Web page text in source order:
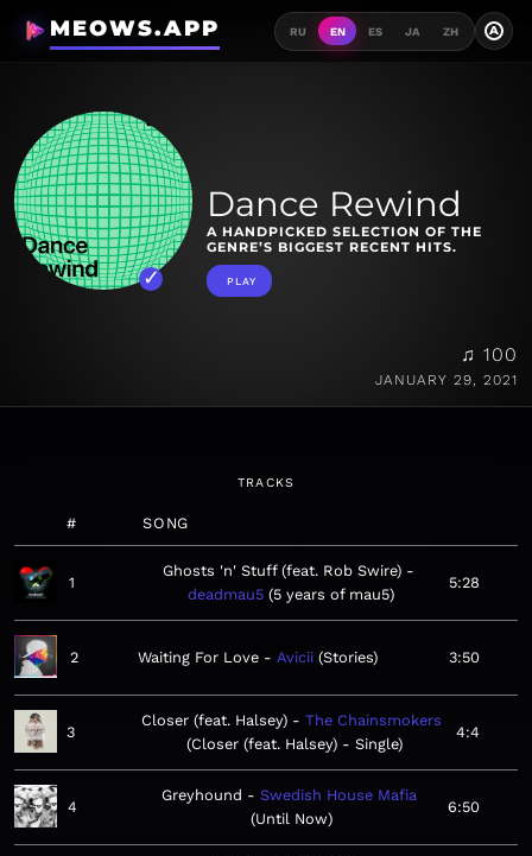
MEOWS.APP RU EN ES JA ZH A
Dance Rewind
A HANDPICKED SELECTION OF THE
GENRE’S BIGGEST RECENT HITS.
PLAY
♫ 100
JANUARY 29, 2021
TRACKS
# SONG
1
Ghosts 'n' Stuff (feat. Rob Swire)
deadmau5 5 years of mau5
5:28
2 Waiting For Love Avicii Stories 3:50
3
Closer (feat. Halsey)
The Chainsmokers
Closer (feat. Halsey) - Single
4:4
4
Greyhound
Swedish House Mafia
Until Now
6:50